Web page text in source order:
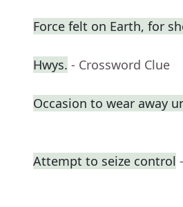
Force felt on Earth, for
Hwys. - Crossword Clue
Occasion to wear away
Attempt to seize control